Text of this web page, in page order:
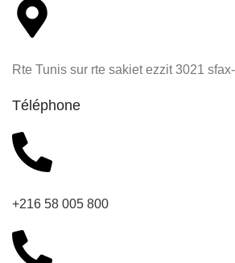
Rte Tunis sur rte sakiet ezzit 3021
Téléphone
+216 58 005 800